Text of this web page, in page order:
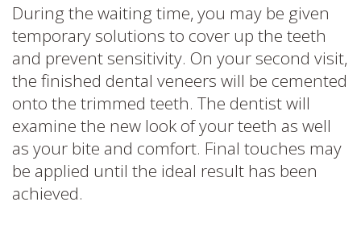
During the waiting time, you may be given
temporary solutions to cover up the teeth
and prevent sensitivity. On your second visit,
the finished dental veneers will be cemented
onto the trimmed teeth. The dentist will
examine the new look of your teeth as well
as your bite and comfort. Final touches may
be applied until the ideal result has been
achieved.